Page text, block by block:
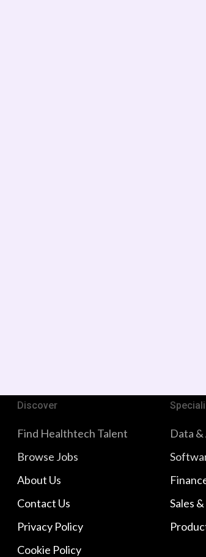
Discover
Find Healthtech Talent
Browse Jobs
About Us
Contact Us
Privacy Policy
Cookie Policy
Data
Sales